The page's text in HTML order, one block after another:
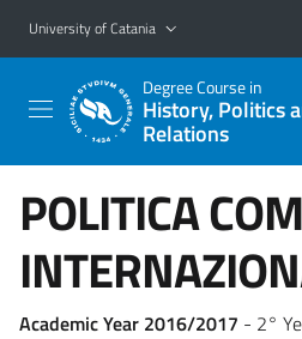
Go to main content
Go to navigation menu
University of Catania
Degree Course in
History, Politics
Relations
POLITICA
Academic Year 2016/2017 - 2°